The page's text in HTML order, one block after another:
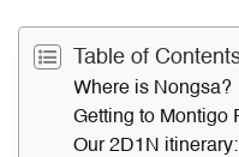
Table of
Where is Nongsa?
Getting to Montigo